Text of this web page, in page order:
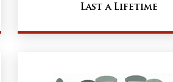
Last a Lifetime